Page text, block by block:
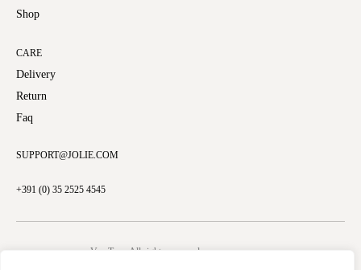
Shop
CARE
Delivery
Return
Faq
SUPPORT@JOLIE.COM
+391 (0) 35 2525 4545
VamTam. All rights reserved.